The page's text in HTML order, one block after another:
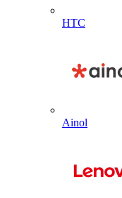
HTC
Ainol